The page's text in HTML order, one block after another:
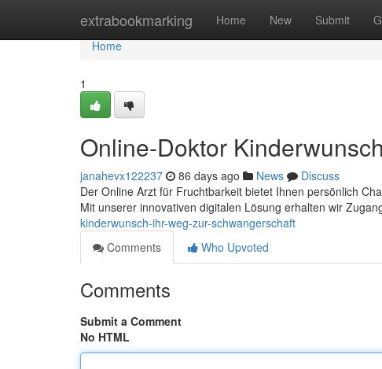
extrabookmarking Home New Submit
Home
Home
1
Online-Doktor
janahevx122237 86 days ago News
Discuss
Der Online Arzt für Fruchtbarkeit bietet Ihnen persönlich
Mit unserer innovativen digitalen Lösung erhalten wir
kinderwunsch-ihr-weg-zur-schwangerschaft
Comments
Who Upvoted
Comments
Submit a Comment
No HTML